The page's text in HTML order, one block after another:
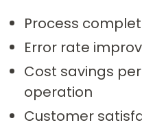
Process
Error rate
Cost savings
operation
Customer